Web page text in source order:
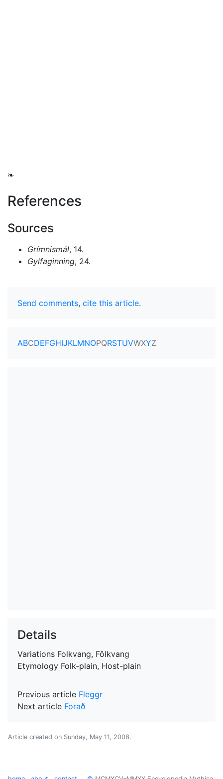
❧
References
Sources
Grímnismál, 14.
Gylfaginning, 24.
Send comments, cite this article.
ABCDEFGHIJKLMNOPQRSTUVWXYZ
Details
Variations Folkvang, Fôlkvang
Etymology Folk-plain, Host-plain
Previous article Fleggr
Next article Forað
Article created on Sunday, May 11, 2008.